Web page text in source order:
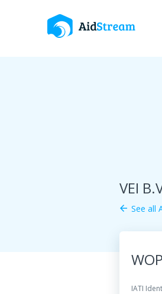
VEI
arrow_back See all
IATI